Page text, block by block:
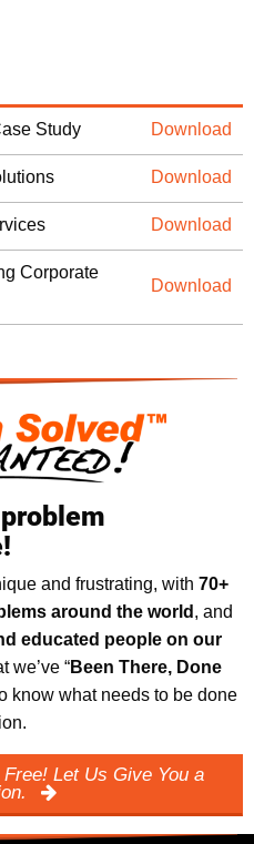
Study Download
Download
Download
Corporate
Download
and frustrating, with 70+
around the world , and
educated people on our
we’ve “Been There, Done
know what needs to be done
Let Us Give You a